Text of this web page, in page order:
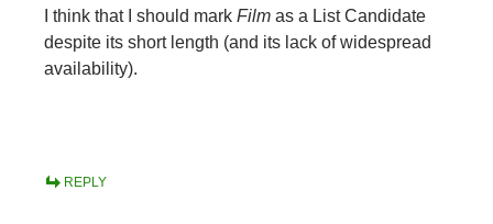
I think that I should mark Film as a List Candidate
despite its short length (and its lack of widespread
availability).
REPLY